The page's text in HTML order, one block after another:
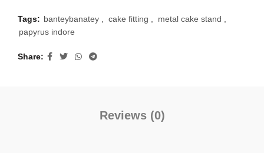
Tags: banteybanatey cake fitting metal cake stand
papyrus indore
Share
Reviews (0)